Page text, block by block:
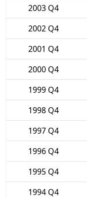
2003 Q4
2002 Q4
2001 Q4
2000 Q4
1999 Q4
1998 Q4
1997 Q4
1996 Q4
1995 Q4
1994 Q4